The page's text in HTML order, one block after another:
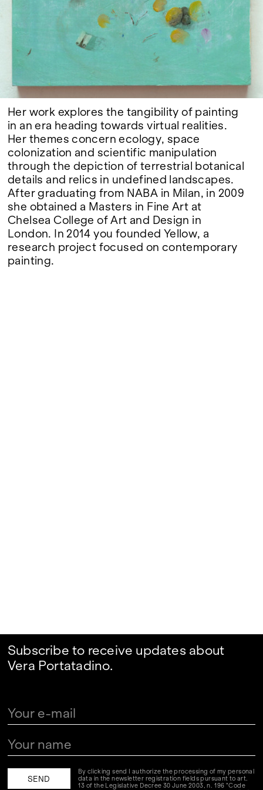
Google Maps
Her work explores the tangibility of painting
in an era heading towards virtual realities.
Her themes concern ecology, space
colonization and scientific manipulation
through the depiction of terrestrial botanical
details and relics in undefined landscapes.
After graduating from NABA in Milan, in 2009
she obtained a Masters in Fine Art at
Chelsea College of Art and Design in
London. In 2014 you founded Yellow, a
research project focused on contemporary
painting.
Subscribe to receive updates about
Vera Portatadino.
By clicking send I authorize the processing of my personal
data in the newsletter registration fields pursuant to art.
13 of the Legislative Decree 30 June 2003, n. 196 "Code